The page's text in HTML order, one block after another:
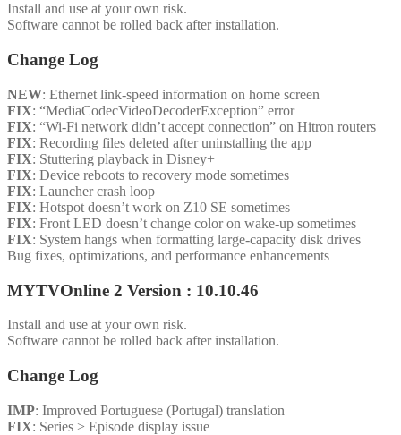
Install and use at your own risk.
Software cannot be rolled back after installation.
Change Log
NEW: Ethernet link-speed information on home screen
FIX: “MediaCodecVideoDecoderException” error
FIX: “Wi-Fi network didn’t accept connection” on Hitron routers
FIX: Recording files deleted after uninstalling the app
FIX: Stuttering playback in Disney+
FIX: Device reboots to recovery mode sometimes
FIX: Launcher crash loop
FIX: Hotspot doesn’t work on Z10 SE sometimes
FIX: Front LED doesn’t change color on wake-up sometimes
FIX: System hangs when formatting large-capacity disk drives
Bug fixes, optimizations, and performance enhancements
MYTVOnline 2 Version : 10.10.46
Install and use at your own risk.
Software cannot be rolled back after installation.
Change Log
IMP: Improved Portuguese (Portugal) translation
FIX: Series > Episode display issue